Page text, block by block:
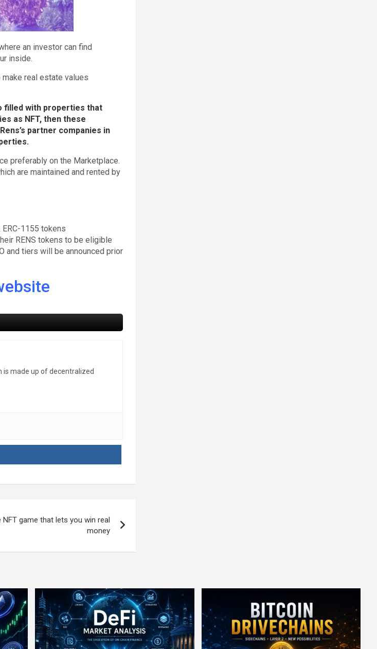
an investor can find
inside.
real estate values
filled with properties that
as NFT, then these
partner companies in
preferably on the Marketplace.
are maintained and rented by
1155 tokens
RENS tokens to be eligible
and tiers will be announced prior
is made up of decentralized
NFT game that lets you win real
money